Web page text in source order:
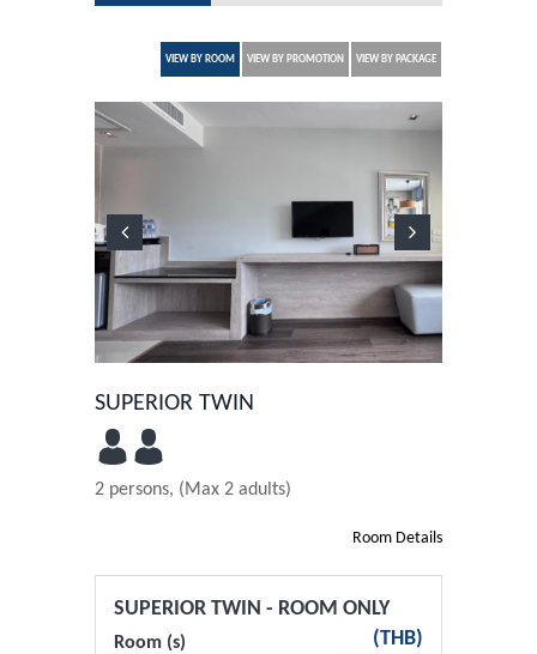
VIEW BY PACKAGE
VIEW BY PROMOTION
VIEW BY ROOM
Previous Next
SUPERIOR TWIN
2 persons, (Max 2 adults)
Room Details
SUPERIOR TWIN - ROOM ONLY
Room (s) (THB)